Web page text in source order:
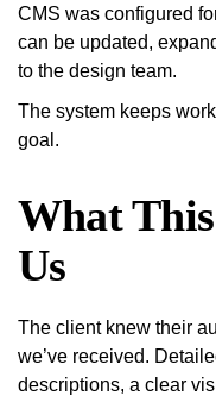
CMS was configured
can be updated,
to the design team.
The system keeps
goal.
What
Us
The client knew their
we’ve received.
descriptions, a clear